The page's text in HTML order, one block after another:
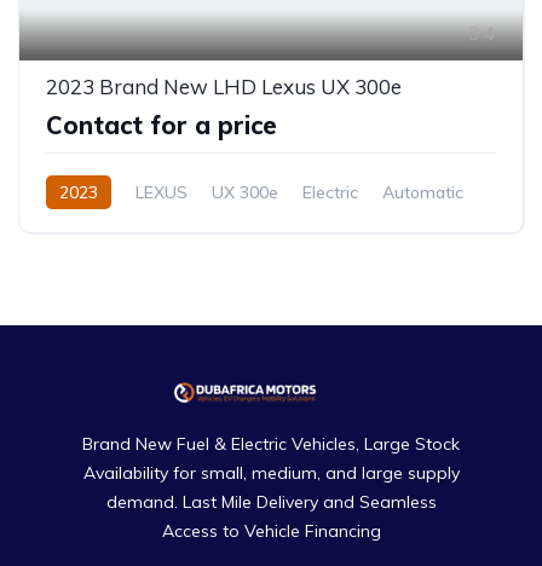
4
2023 Brand New LHD Lexus UX 300e
Contact for a price
2023 LEXUS UX 300e Electric Automatic
Brand New Fuel & Electric Vehicles, Large Stock
Availability for small, medium, and large supply
demand. Last Mile Delivery and Seamless
Access to Vehicle Financing